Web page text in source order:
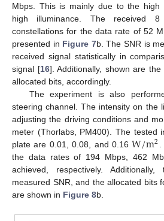
Mbps. This is mainly due to the high
high illuminance. The received
constellations for the data rate of 52
presented in Figure 7b. The SNR is
received signal statistically in
signal [16]. Additionally, shown are
allocated bits, accordingly.
The experiment is also
steering channel. The intensity on the
adjusting the driving conditions and
meter (Thorlabs, PM400). The tested
plate are 0.01, 0.08, and 0.16W/m2
the data rates of 194 Mbps, 462
achieved, respectively.
measured SNR, and the allocated bits
are shown in Figure 8b.